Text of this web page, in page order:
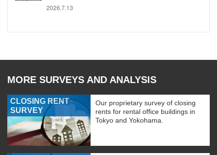
2026.7.13
MORE SURVEYS AND ANALYSIS
CLOSING RENT
SURVEY
Our proprietary survey of closing
rents for rental office buildings in
Tokyo and Yokohama.